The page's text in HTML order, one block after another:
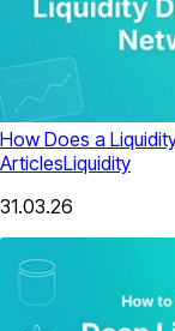
How Does a
ArticlesLiquidity
31.03.26